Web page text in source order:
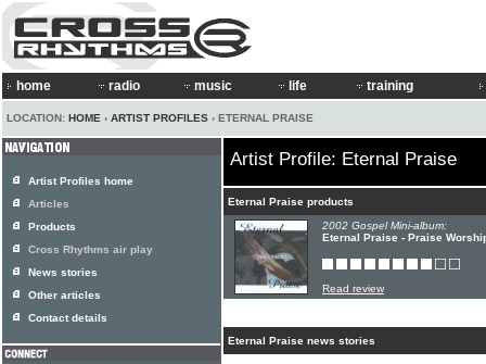
home radio music life training
LOCATION: HOME › ARTIST PROFILES › ETERNAL PRAISE
Artist Profile: Eternal Praise
Eternal Praise products
2002 Gospel Mini-album:
Eternal Praise - Praise
Read review
Eternal Praise news stories
Artist Profiles home
Articles
Products
Cross Rhythms air play
News stories
Other articles
Contact details